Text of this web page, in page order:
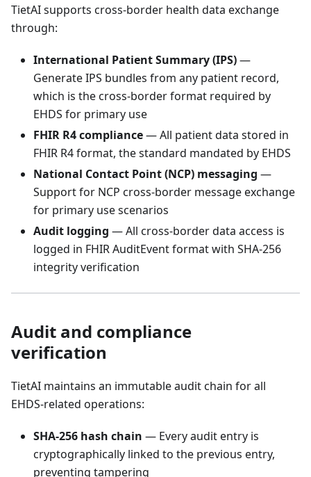
TietAI supports cross-border health data exchange
through:
International Patient Summary (IPS)—
Generate IPS bundles from any patient record,
which is the cross-border format required by
EHDS for primary use
FHIR R4 compliance— All patient data stored in
FHIR R4 format, the standard mandated by EHDS
National Contact Point (NCP) messaging —
Support for NCP cross-border message exchange
for primary use scenarios
Audit logging — All cross-border data access is
logged in FHIR AuditEvent format with SHA-256
integrity verification
Audit and compliance
verification
TietAI maintains an immutable audit chain for all
EHDS-related operations:
SHA-256 hash chain — Every audit entry is
cryptographically linked to the previous entry,
preventing tampering